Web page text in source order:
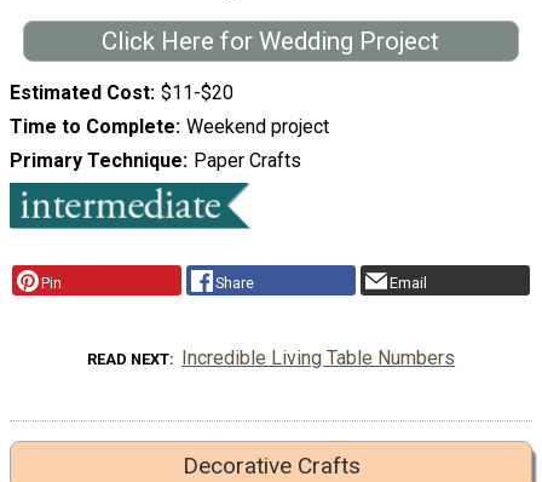
Click Here for Wedding Project
Estimated Cost $11-$20
Time to Complete Weekend project
Primary Technique
Paper Crafts
Pin Share Email
READ NEXT Incredible Living Table Numbers
Decorative Crafts